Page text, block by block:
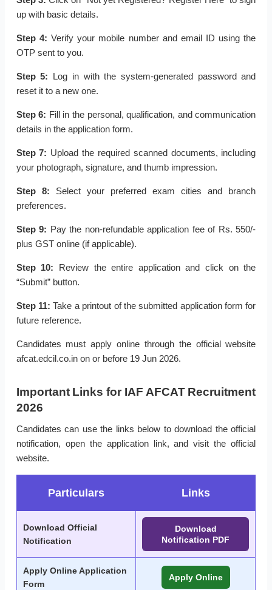
up with basic details.
Step 4: Verify your mobile number and email ID using the
OTP sent to you.
Step 5: Log in with the system-generated password and
reset it to a new one.
Step 6: Fill in the personal, qualification, and communication
details in the application form.
Step 7: Upload the required scanned documents, including
your photograph, signature, and thumb impression.
Step 8: Select your preferred exam cities and branch
preferences.
Step 9: Pay the non-refundable application fee of Rs. 550/-
plus GST online (if applicable).
Step 10: Review the entire application and click on the
“Submit” button.
Step 11: Take a printout of the submitted application form for
future reference.
Candidates must apply online through the official website
afcat.edcil.co.in on or before 19 Jun 2026.
Important Links for IAF AFCAT Recruitment
2026
Candidates can use the links below to download the official
notification, open the application link, and visit the official
website.
Particulars Links
Download Official
Notification
Download
Notification PDF
Apply Online Application
Form
Apply Online